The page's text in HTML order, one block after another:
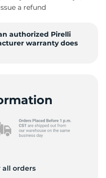
a refund
authorized Pirelli
warranty does
all orders